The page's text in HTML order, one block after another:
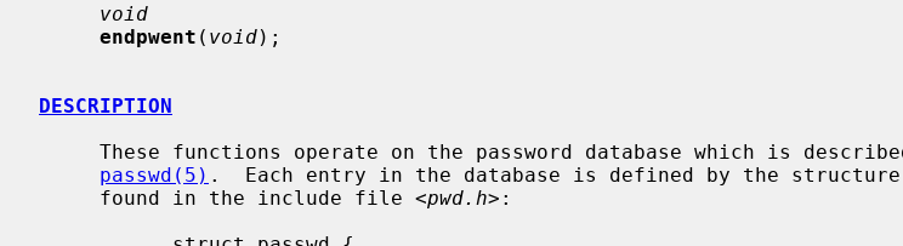
void
endpwent ( void);
DESCRIPTION
passwd(5) .  Each entry in the database is defined by the structure
     found in the include file <
pwd.h>: